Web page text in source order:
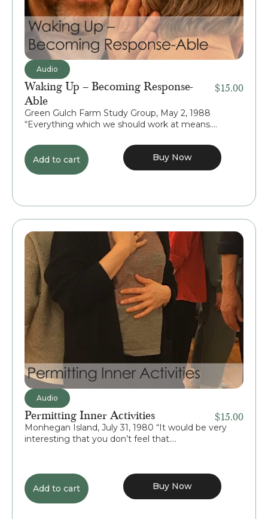
Audio
Waking Up – Becoming Response-
Able
$15.00
Green Gulch Farm Study Group, May 2, 1988
“Everything which we should work at means....
Add to cart Buy Now
Audio
Permitting Inner Activities $15.00
Monhegan Island, July 31, 1980 “It would be very
interesting that you don’t feel that....
Add to cart Buy Now